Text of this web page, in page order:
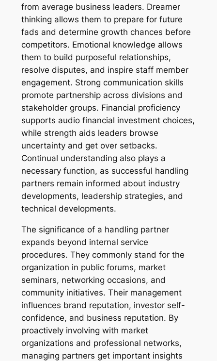
from average business leaders. Dreamer
thinking allows them to prepare for future
fads and determine growth chances before
competitors. Emotional knowledge allows
them to build purposeful relationships,
resolve disputes, and inspire staff member
engagement. Strong communication skills
promote partnership across divisions and
stakeholder groups. Financial proficiency
supports audio financial investment choices,
while strength aids leaders browse
uncertainty and get over setbacks.
Continual understanding also plays a
necessary function, as successful handling
partners remain informed about industry
developments, leadership strategies, and
technical developments.
The significance of a handling partner
expands beyond internal service
procedures. They commonly stand for the
organization in public forums, market
seminars, networking occasions, and
community initiatives. Their management
influences brand reputation, investor self-
confidence, and business reputation. By
proactively involving with market
organizations and professional networks,
managing partners get important insights